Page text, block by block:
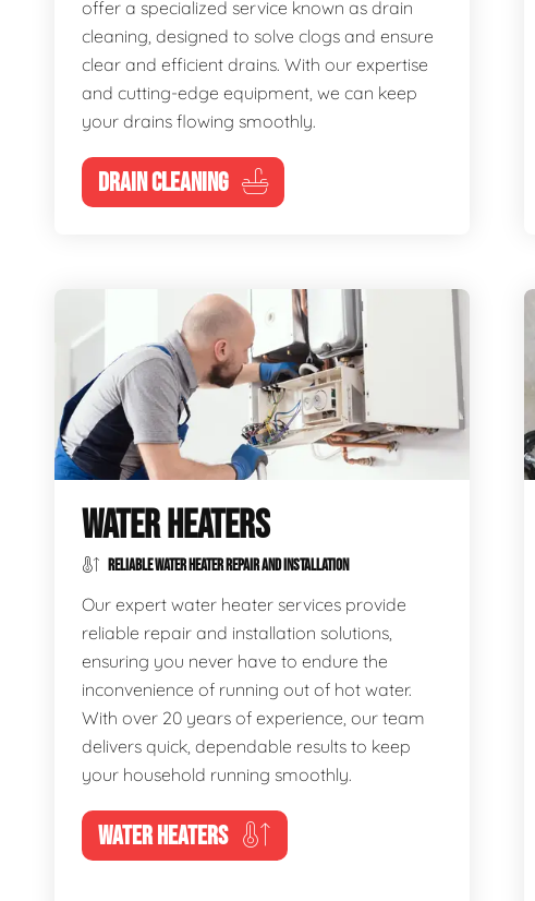
offer a specialized service known as drain
cleaning, designed to solve clogs and ensure
clear and efficient drains. With our expertise
and cutting-edge equipment, we can keep
your drains flowing smoothly.
DRAIN CLEANING
WATER HEATERS
RELIABLE WATER HEATER REPAIR AND INSTALLATION
Our expert water heater services provide
reliable repair and installation solutions,
ensuring you never have to endure the
inconvenience of running out of hot water.
With over 20 years of experience, our team
delivers quick, dependable results to keep
your household running smoothly.
WATER HEATERS